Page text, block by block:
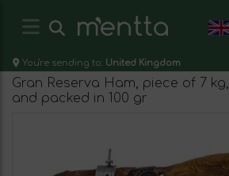
You're sending to: United Kingdom
Gran Reserva Ham, piece of 7
and packed in 100 gr